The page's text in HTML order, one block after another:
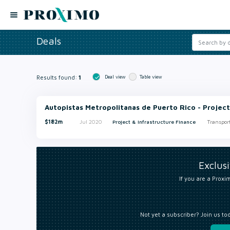
Deals
Results found: 1 Deal view Table view
Autopistas Metropolitanas de Puerto Rico -
$182m Jul 2020 Project & Infrastructure Finance
If you are a
Not yet a subscriber? Join us